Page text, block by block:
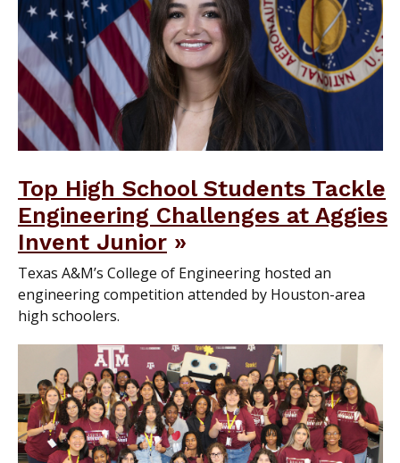
Top High School Students Tackle
Engineering Challenges at Aggies
Invent Junior
Texas A&M’s College of Engineering hosted an
engineering competition attended by Houston-area
high schoolers.